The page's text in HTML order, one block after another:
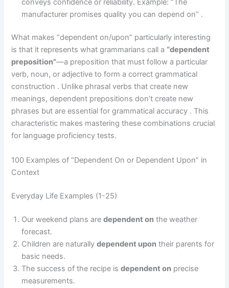
manufacturer promises quality you can depend on” .
What makes “dependent on/upon” particularly interesting
is that it represents what grammarians call a “dependent
preposition”—a preposition that must follow a particular
verb, noun, or adjective to form a correct grammatical
construction . Unlike phrasal verbs that create new
meanings, dependent prepositions don’t create new
phrases but are essential for grammatical accuracy . This
characteristic makes mastering these combinations crucial
for language proficiency tests.
100 Examples of “Dependent On or Dependent Upon” in
Context
Everyday Life Examples (1-25)
Our weekend plans aredependent on the weather
forecast.
Children are naturallydependent upon their parents for
basic needs.
The success of the recipe isdependent on precise
measurements.